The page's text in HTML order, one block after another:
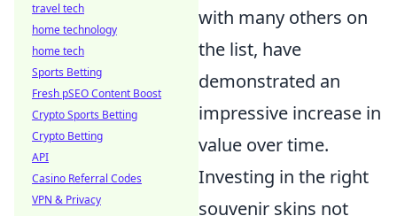
with many others on
the list, have
demonstrated an
impressive increase in
value over time.
Investing in the right
souvenir skins not
travel tech
home technology
home tech
Sports Betting
Fresh pSEO Content Boost
Crypto Sports Betting
Crypto Betting
API
Casino Referral Codes
VPN & Privacy